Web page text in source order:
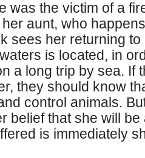
was the victim of a
aunt, who
sees her returning
is located, in
a long trip by sea. If
they should know
control animals.
belief that she will
is immediately